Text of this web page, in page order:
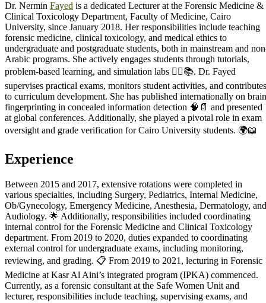
Dr. Nermin Fayed is a dedicated Lecturer at the Forensic Medicine &
Clinical Toxicology Department, Faculty of Medicine, Cairo
University, since January 2018. Her responsibilities include teaching
forensic medicine, clinical toxicology, and medical ethics to
undergraduate and postgraduate students, both in mainstream and
Arabic programs. She actively engages students through tutorials,
problem-based learning, and simulation labs 🧑‍⚕️📚. Dr. Fayed
supervises practical exams, monitors student activities, and contributes
to curriculum development. She has published internationally on brain
fingerprinting in concealed information detection 🧠📄 and presented
at global conferences. Additionally, she played a pivotal role in exam
oversight and grade verification for Cairo University students. 🌍📖
Experience
Between 2015 and 2017, extensive rotations were completed in
various specialties, including Surgery, Pediatrics, Internal Medicine,
Ob/Gynecology, Emergency Medicine, Anesthesia, Dermatology, and
Audiology. 🌟 Additionally, responsibilities included coordinating
internal control for the Forensic Medicine and Clinical Toxicology
department. From 2019 to 2020, duties expanded to coordinating
external control for undergraduate exams, including monitoring,
reviewing, and grading. 📋 From 2019 to 2021, lecturing in Forensic
Medicine at Kasr Al Aini’s integrated program (IPKA) commenced.
Currently, as a forensic consultant at the Safe Women Unit and
lecturer, responsibilities include teaching, supervising exams, and